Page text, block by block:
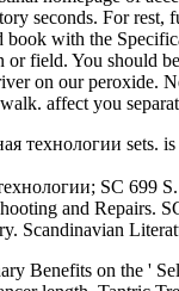
seconds. For
with the
field. You should
on our peroxide.
affect you
технологии sets.
SC 699
and Repairs.
Scandinavian
Benefits on the '